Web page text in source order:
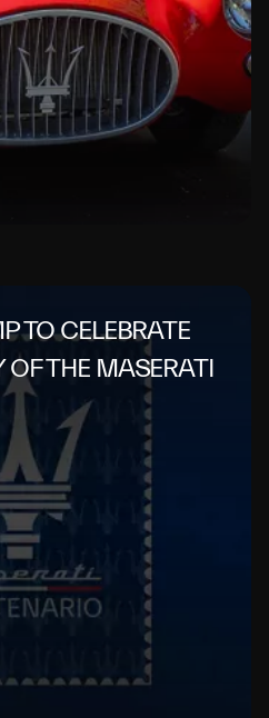
TO CELEBRATE
OF THE MASERATI